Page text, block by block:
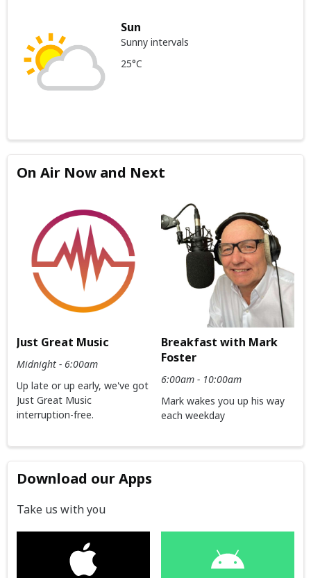
Sun
Sunny intervals
25°C
On Air Now and Next
Just Great Music
Midnight - 6:00am
Up late or up early, we've got
Just Great Music
interruption-free.
Breakfast with Mark
Foster
6:00am - 10:00am
Mark wakes you up his way
each weekday
Download our Apps
Take us with you